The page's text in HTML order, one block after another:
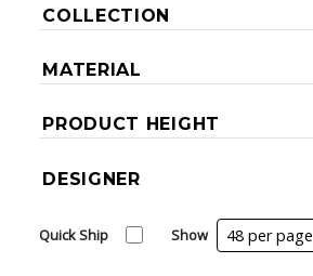
COLLECTION
MATERIAL
PRODUCT HEIGHT
DESIGNER
Quick Ship Show 48 per page